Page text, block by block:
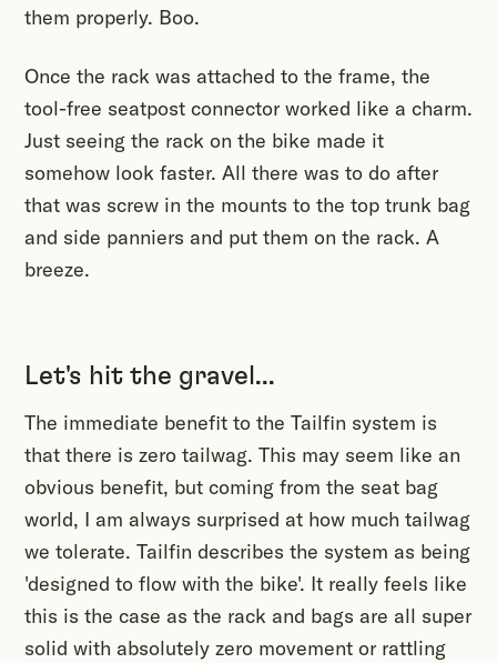
them properly. Boo.
Once the rack was attached to the frame, the
tool-free seatpost connector worked like a charm.
Just seeing the rack on the bike made it
somehow look faster. All there was to do after
that was screw in the mounts to the top trunk bag
and side panniers and put them on the rack. A
breeze.
Let's hit the gravel...
The immediate benefit to the Tailfin system is
that there is zero tailwag. This may seem like an
obvious benefit, but coming from the seat bag
world, I am always surprised at how much tailwag
we tolerate. Tailfin describes the system as being
'designed to flow with the bike'. It really feels like
this is the case as the rack and bags are all super
solid with absolutely zero movement or rattling